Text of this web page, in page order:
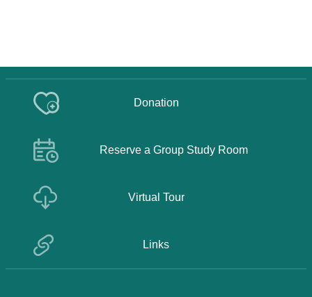
Donation
Reserve a Group Study Room
Virtual Tour
Links